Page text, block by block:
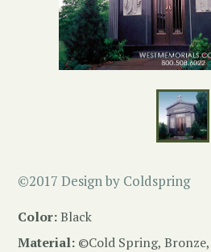
©2017 Design by Coldspring
Color:Black
Material: ©Cold Spring,